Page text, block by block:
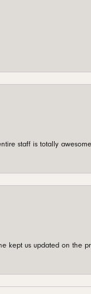
staff is totally
kept us updated on the